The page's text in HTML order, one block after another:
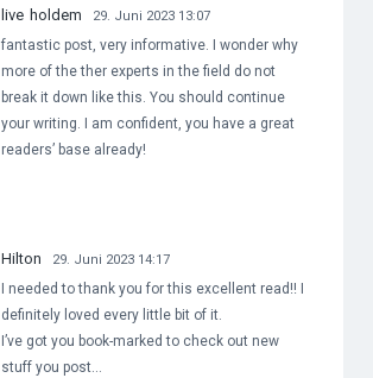
live holdem 29. Juni 2023 13:07
fantastic post, very informative. I wonder why
more of the ther experts in the field do not
break it down like this. You should continue
your writing. I am confident, you have a great
readers’ base already!
Hilton 29. Juni 2023 14:17
I needed to thank you for this excellent read!! I
definitely loved every little bit of it.
I’ve got you book-marked to check out new
stuff you post…